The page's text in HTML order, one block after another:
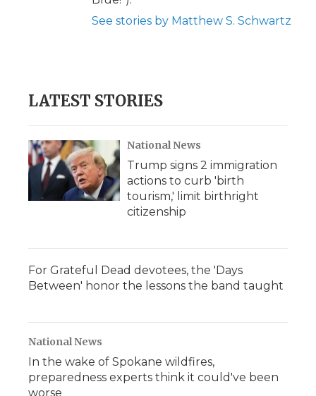
See stories by Matthew S. Schwartz
LATEST STORIES
National News
Trump signs 2 immigration
actions to curb 'birth
tourism,' limit birthright
citizenship
For Grateful Dead devotees, the 'Days
Between' honor the lessons the band taught
National News
In the wake of Spokane wildfires,
preparedness experts think it could've been
worse